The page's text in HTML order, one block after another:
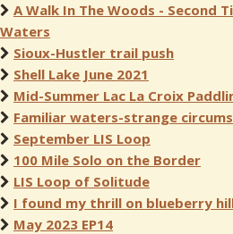
A Walk In The Woods - Second
Waters
Sioux-Hustler trail push
Shell Lake June 2021
Mid-Summer Lac La Croix
Familiar waters-strange
September LIS Loop
100 Mile Solo on the Border
LIS Loop of Solitude
I found my thrill on blueberry
May 2023 EP14